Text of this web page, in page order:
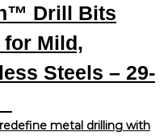
Drill Bits
Mild,
Steels – 29-
metal drilling with